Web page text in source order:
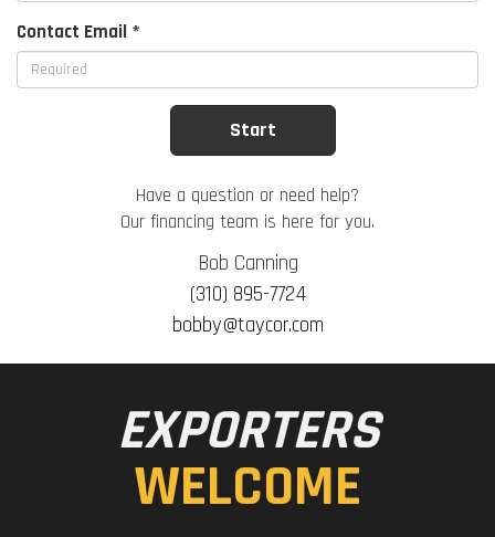
Contact Email *
Have a question or need help?
Our financing team is here for you.
Bob Canning
(310) 895-7724
bobby@taycor.com
EXPORTERS
WELCOME